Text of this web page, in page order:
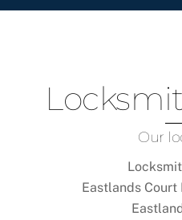
Our
Eastlands Court